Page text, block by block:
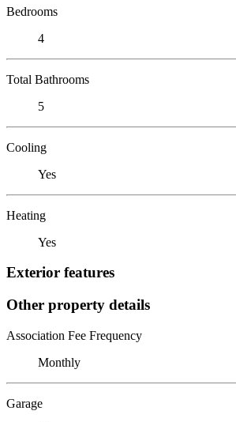
Bedrooms
4
Total Bathrooms
5
Cooling
Yes
Heating
Yes
Exterior features
Other property details
Association Fee Frequency
Monthly
Garage